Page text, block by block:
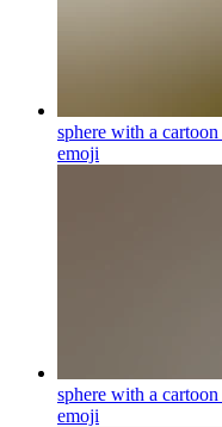
sphere with a
emoji
sphere with a
emoji